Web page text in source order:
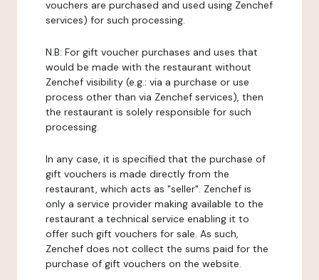
vouchers are purchased and used using Zenchef
services) for such processing.
N.B: For gift voucher purchases and uses that
would be made with the restaurant without
Zenchef visibility (e.g.: via a purchase or use
process other than via Zenchef services), then
the restaurant is solely responsible for such
processing.
In any case, it is specified that the purchase of
gift vouchers is made directly from the
restaurant, which acts as "seller". Zenchef is
only a service provider making available to the
restaurant a technical service enabling it to
offer such gift vouchers for sale. As such,
Zenchef does not collect the sums paid for the
purchase of gift vouchers on the website.